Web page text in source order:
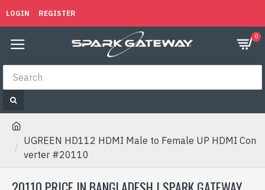
LOGIN REGISTER
0
UGREEN HD112 HDMI Male to Female UP HDMI Con
verter #20110